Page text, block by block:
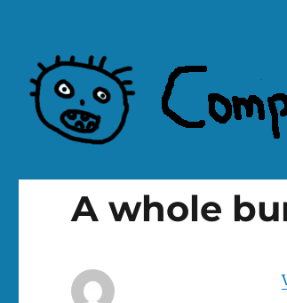
A whole